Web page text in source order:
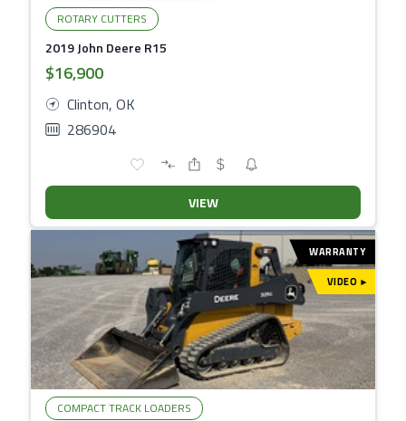
ROTARY CUTTERS
2019 John Deere R15
$16,900
Clinton, OK
286904
VIEW
COMPACT TRACK LOADERS
WARRANTY
VIDEO▾